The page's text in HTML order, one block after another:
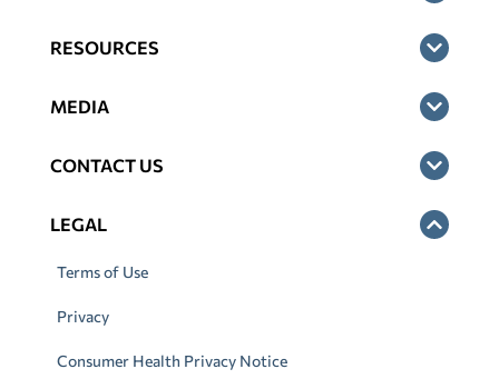
RESOURCES
MEDIA
CONTACT US
LEGAL
Terms of Use
Privacy
Consumer Health Privacy Notice